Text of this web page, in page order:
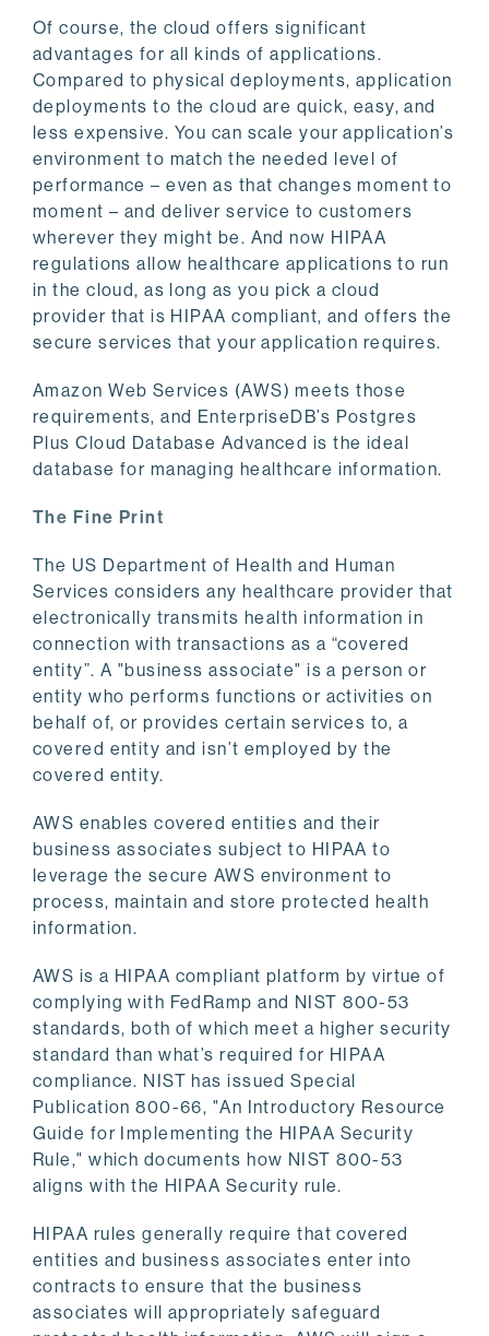
Of course, the cloud offers significant
advantages for all kinds of applications.
Compared to physical deployments, application
deployments to the cloud are quick, easy, and
less expensive. You can scale your application’s
environment to match the needed level of
performance – even as that changes moment to
moment – and deliver service to customers
wherever they might be. And now HIPAA
regulations allow healthcare applications to run
in the cloud, as long as you pick a cloud
provider that is HIPAA compliant, and offers the
secure services that your application requires.
Amazon Web Services (AWS) meets those
requirements, and EnterpriseDB’s Postgres
Plus Cloud Database Advanced is the ideal
database for managing healthcare information.
The Fine Print
The US Department of Health and Human
Services considers any healthcare provider that
electronically transmits health information in
connection with transactions as a “covered
entity”. A "business associate" is a person or
entity who performs functions or activities on
behalf of, or provides certain services to, a
covered entity and isn’t employed by the
covered entity.
AWS enables covered entities and their
business associates subject to HIPAA to
leverage the secure AWS environment to
process, maintain and store protected health
information.
AWS is a HIPAA compliant platform by virtue of
complying with FedRamp and NIST 800-53
standards, both of which meet a higher security
standard than what’s required for HIPAA
compliance. NIST has issued Special
Publication 800-66, "An Introductory Resource
Guide for Implementing the HIPAA Security
Rule," which documents how NIST 800-53
aligns with the HIPAA Security rule.
HIPAA rules generally require that covered
entities and business associates enter into
contracts to ensure that the business
associates will appropriately safeguard